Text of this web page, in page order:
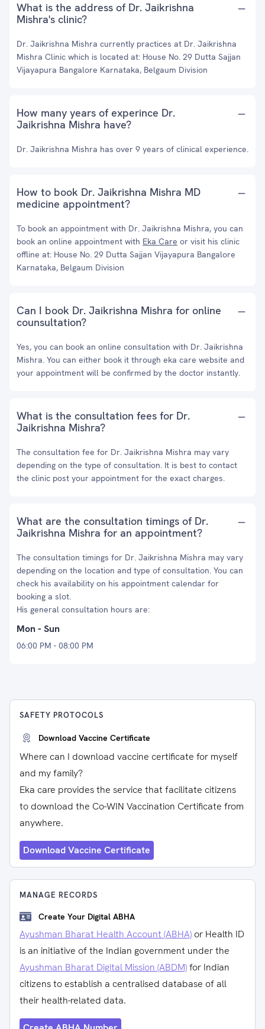
What is the address of Dr. Jaikrishna
Mishra's clinic?
Dr. Jaikrishna Mishra currently practices at Dr. Jaikrishna
Mishra Clinic which is located at: House No. 29 Dutta Sajjan
Vijayapura Bangalore Karnataka, Belgaum Division
How many years of experince Dr.
Jaikrishna Mishra have?
Dr. Jaikrishna Mishra has over 9 years of clinical experience.
How to book Dr. Jaikrishna Mishra MD
medicine appointment?
To book an appointment with Dr. Jaikrishna Mishra, you can
book an online appointment with Eka Care or visit his clinic
offline at: House No. 29 Dutta Sajjan Vijayapura Bangalore
Karnataka, Belgaum Division
Can I book Dr. Jaikrishna Mishra for online
counsultation?
Yes, you can book an online consultation with Dr. Jaikrishna
Mishra. You can either book it through eka care website and
your appointment will be confirmed by the doctor instantly.
What is the consultation fees for Dr.
Jaikrishna Mishra?
The consultation fee for Dr. Jaikrishna Mishra may vary
depending on the type of consultation. It is best to contact
the clinic post your appointment for the exact charges.
What are the consultation timings of Dr.
Jaikrishna Mishra for an appointment?
The consultation timings for Dr. Jaikrishna Mishra may vary
depending on the location and type of consultation. You can
check his availability on his appointment calendar for
booking a slot.
His general consultation hours are:
Mon - Sun
06:00 PM - 08:00 PM
SAFETY PROTOCOLS
Download Vaccine Certificate
Where can I download vaccine certificate for myself
and my family?
Eka care provides the service that facilitate citizens
to download the Co-WIN Vaccination Certificate from
anywhere.
Download Vaccine Certificate
MANAGE RECORDS
Create Your Digital ABHA
Ayushman Bharat Health Account (ABHA) or Health ID
is an initiative of the Indian government under the
Ayushman Bharat Digital Mission (ABDM)for Indian
citizens to establish a centralised database of all
their health-related data.